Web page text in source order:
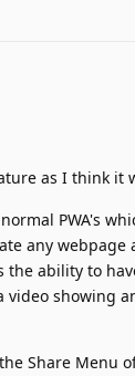
as I think it
PWA's
any
ability to
showing
Share Menu